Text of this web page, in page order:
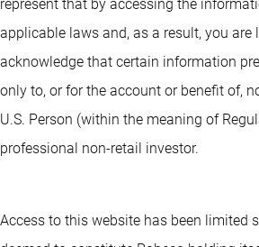
represent that by accessing the
applicable laws and, as a result, you
acknowledge that certain information
only to, or for the account or benefit of,
U.S. Person (within the meaning of
professional non-retail investor.
Access to this website has been limited